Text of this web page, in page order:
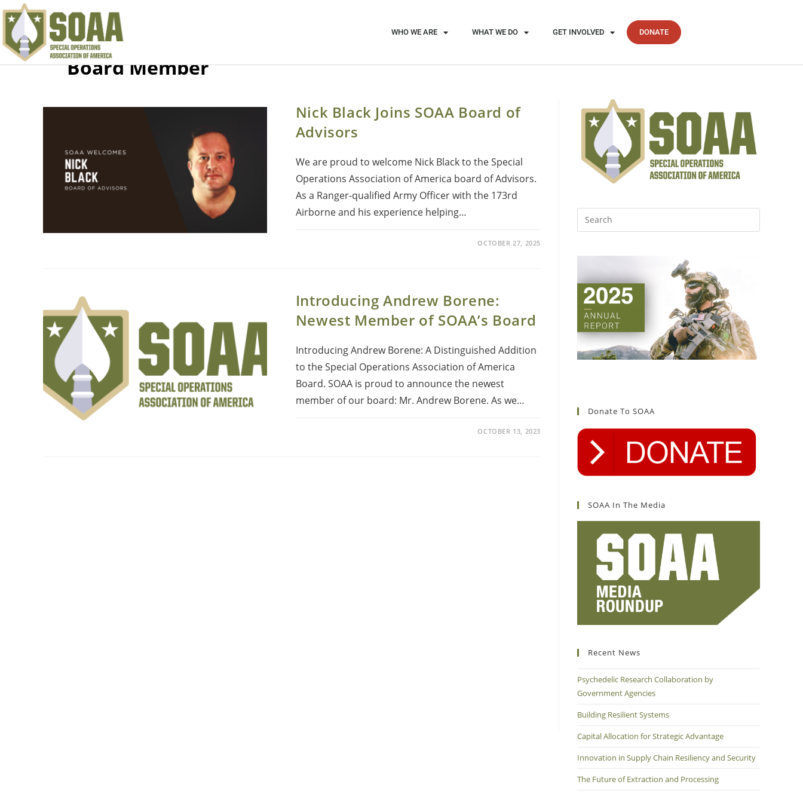
WHO WE ARE WHAT WE DO GET INVOLVED DONATE
Board Member
Nick Black Joins SOAA Board of
Advisors
We are proud to welcome Nick Black to the Special
Operations Association of America board of Advisors.
As a Ranger-qualified Army Officer with the 173rd
Airborne and his experience helping…
OCTOBER 27, 2025
Introducing Andrew Borene:
Newest Member of SOAA’s Board
Introducing Andrew Borene: A Distinguished Addition
to the Special Operations Association of America
Board. SOAA is proud to announce the newest
member of our board: Mr. Andrew Borene. As we…
OCTOBER 13, 2023
Donate To SOAA
SOAA In The Media
Recent News
Psychedelic Research Collaboration by
Government Agencies
Building Resilient Systems
Capital Allocation for Strategic Advantage
Innovation in Supply Chain Resiliency and Security
The Future of Extraction and Processing